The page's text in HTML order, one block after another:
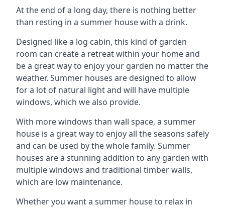
At the end of a long day, there is nothing better
than resting in a summer house with a drink.
Designed like a log cabin, this kind of garden
room can create a retreat within your home and
be a great way to enjoy your garden no matter the
weather. Summer houses are designed to allow
for a lot of natural light and will have multiple
windows, which we also provide.
With more windows than wall space, a summer
house is a great way to enjoy all the seasons safely
and can be used by the whole family. Summer
houses are a stunning addition to any garden with
multiple windows and traditional timber walls,
which are low maintenance.
Whether you want a summer house to relax in